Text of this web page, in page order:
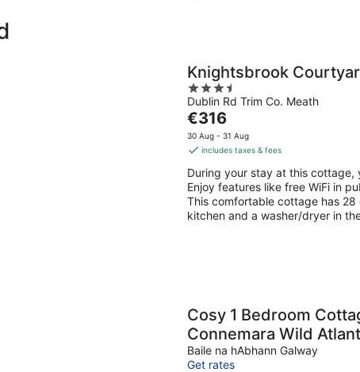
Knightsbrook
3.5
out
of
5
Dublin Rd Trim Co. Meath
The
price
is
per
night
€316
30 Aug - 31 Aug
includes taxes & fees
During your stay at this cottage,
Enjoy features like free WiFi in
This comfortable cottage has
kitchen and a washer/dryer in
Cosy 1 Bedroom
Connemara Wild
Baile na hAbhann Galway
Get rates